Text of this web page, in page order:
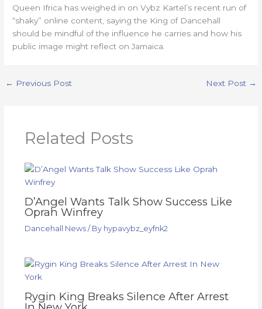
Queen Ifrica has weighed in on Vybz Kartel’s recent run of
“shaky” online content, saying the King of Dancehall
should be mindful of the influence he carries and how his
public image might reflect on Jamaica.
← Previous Post Next Post →
Related Posts
D’Angel Wants Talk Show Success Like
Oprah Winfrey
Dancehall News/ By hypavybz_eyfnk2
Rygin King Breaks Silence After Arrest